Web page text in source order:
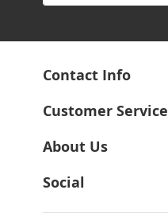
Contact Info
Customer Service
About Us
Social